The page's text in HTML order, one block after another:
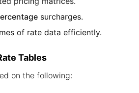
surcharges.
of rate data efficiently.
Tables
on the following: